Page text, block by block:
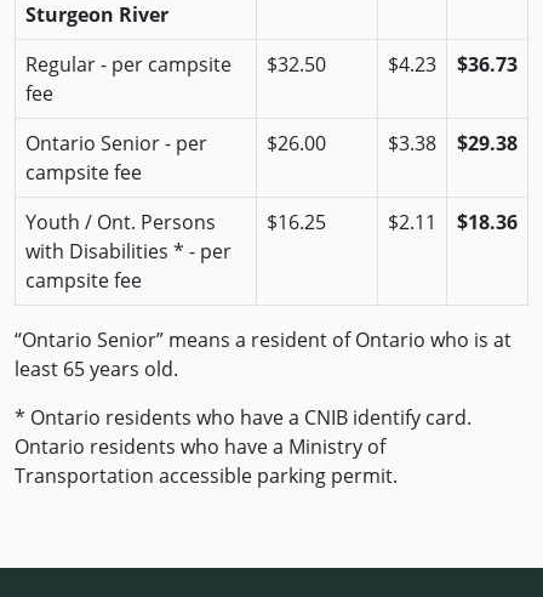
Sturgeon River
Regular - per campsite
fee
$32.50 $4.23 $36.73
Ontario Senior - per
campsite fee
$26.00 $3.38 $29.38
Youth / Ont. Persons
with Disabilities * - per
campsite fee
$16.25 $2.11 $18.36
“Ontario Senior” means a resident of Ontario who is at
least 65 years old.
* Ontario residents who have a CNIB identify card.
Ontario residents who have a Ministry of
Transportation accessible parking permit.